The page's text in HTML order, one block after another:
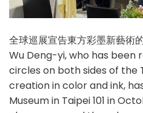
全球巡展宣告東方彩墨新藝術
Wu Deng-yi, who has been
circles on both sides of the
creation in color and ink,
Museum in Taipei 101 in